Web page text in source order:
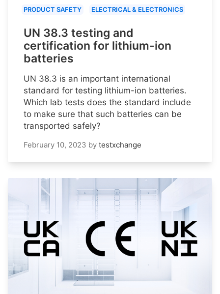
PRODUCT SAFETY ELECTRICAL & ELECTRONICS
UN 38.3 testing and
certification for lithium-ion
batteries
UN 38.3 is an important international
standard for testing lithium-ion batteries.
Which lab tests does the standard include
to make sure that such batteries can be
transported safely?
February 10, 2023 by testxchange